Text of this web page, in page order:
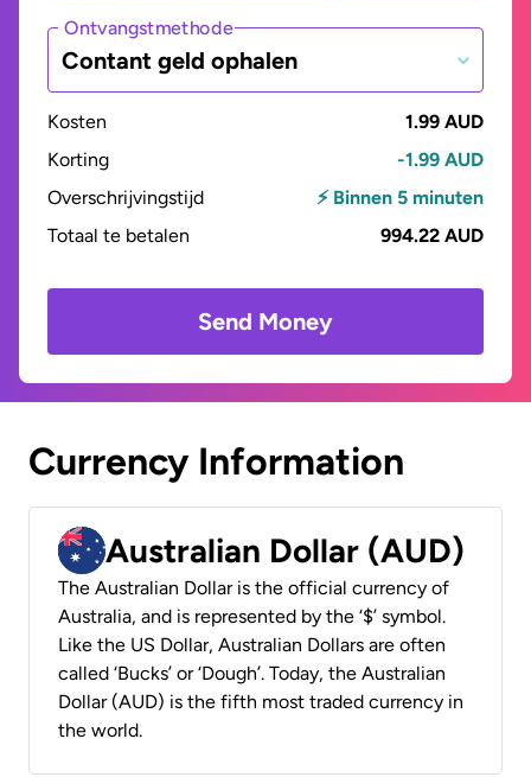
Ontvangstmethode
Contant geld ophalen
Kosten
1.99 AUD
Korting
-1.99 AUD
Overschrijvingstijd
⚡ Binnen 5 minuten
Totaal te betalen
994.22 AUD
Send Money
Currency Information
Australian Dollar (AUD)
The Australian Dollar is the official currency of
Australia, and is represented by the ‘$’ symbol.
Like the US Dollar, Australian Dollars are often
called ‘Bucks’ or ‘Dough’. Today, the Australian
Dollar (AUD) is the fifth most traded currency in
the world.